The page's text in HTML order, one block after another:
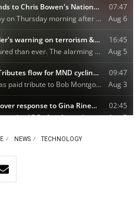
NEWS TECHNOLOGY